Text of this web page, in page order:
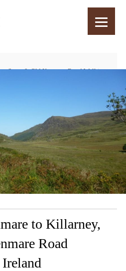
Stage 9, Old Kenmare Road Walking
to Killarney,
Road